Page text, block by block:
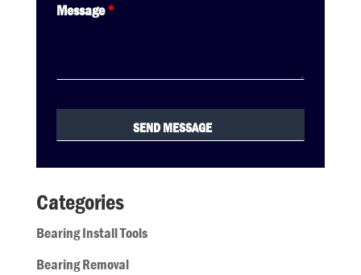
Message*
Categories
Bearing Install Tools
Bearing Removal